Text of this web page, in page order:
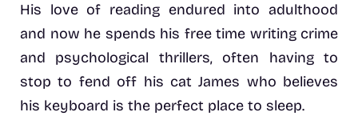
His love of reading endured into adulthood
and now he spends his free time writing crime
and psychological thrillers, often having to
stop to fend off his cat James who believes
his keyboard is the perfect place to sleep.